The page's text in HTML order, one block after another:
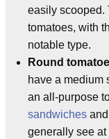
easily scooped.
tomatoes, with
notable type.
Round
have a medium
an all-purpose
sandwiches
generally see